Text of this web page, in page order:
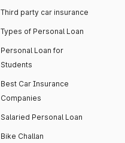
Third party car insurance
Types of Personal Loan
Personal Loan for
Students
Best Car Insurance
Companies
Salaried Personal Loan
Bike Challan